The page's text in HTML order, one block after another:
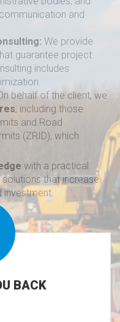
and
We provide
guarantee project
includes
behalf of the client, we
, including those
and Road
(ZRID), which
with a practical
that increase
BACK